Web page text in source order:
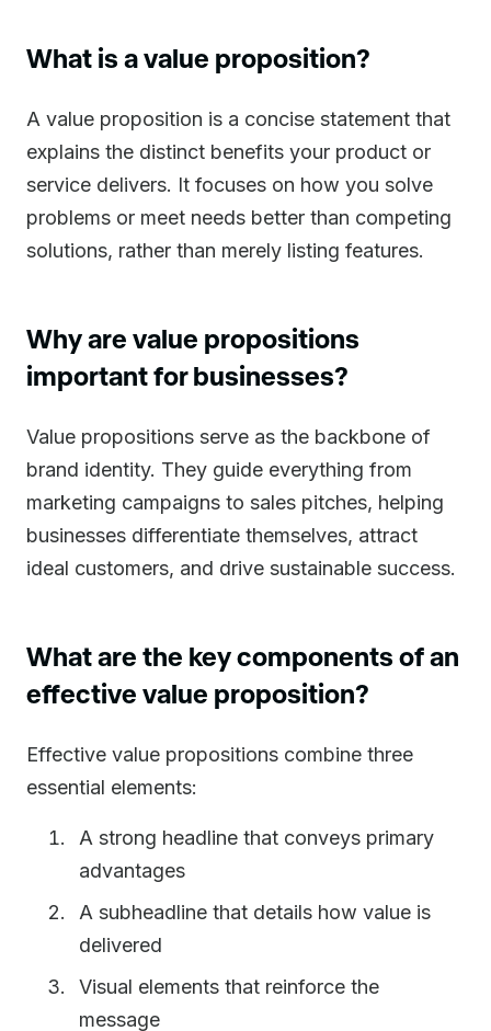
What is a value proposition?
A value proposition is a concise statement that
explains the distinct benefits your product or
service delivers. It focuses on how you solve
problems or meet needs better than competing
solutions, rather than merely listing features.
Why are value propositions
important for businesses?
Value propositions serve as the backbone of
brand identity. They guide everything from
marketing campaigns to sales pitches, helping
businesses differentiate themselves, attract
ideal customers, and drive sustainable success.
What are the key components of an
effective value proposition?
Effective value propositions combine three
essential elements:
A strong headline that conveys primary
advantages
A subheadline that details how value is
delivered
Visual elements that reinforce the
message